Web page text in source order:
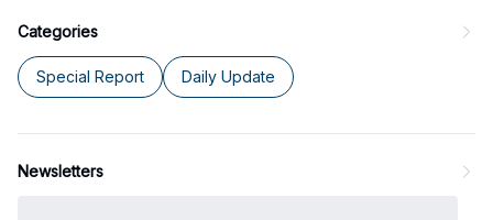
Categories
Special Report Daily Update
Newsletters